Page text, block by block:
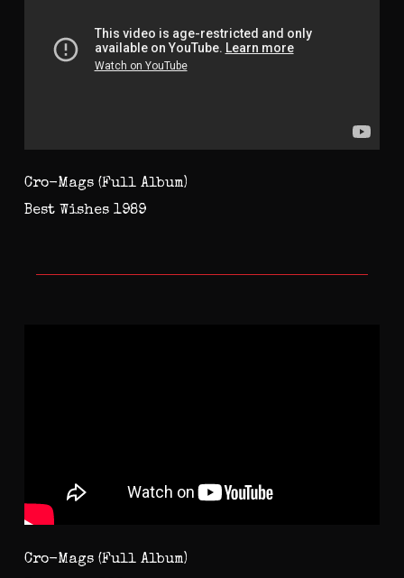
Cro-Mags (Full Album)
Best Wishes 1989
Cro-Mags (Full Album)